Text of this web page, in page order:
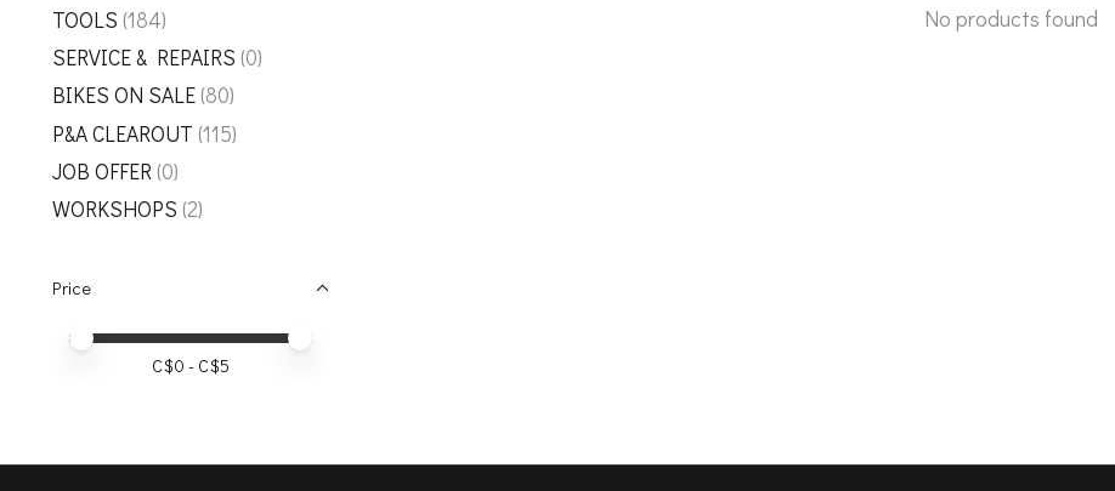
TOOLS (184)
SERVICE & REPAIRS (0)
BIKES ON SALE (80)
P&A CLEAROUT (115)
JOB OFFER (0)
WORKSHOPS (2)
Price
Price minimum value
Price maximum value
C$0 - C$5
No products found